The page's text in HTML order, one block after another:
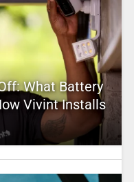
What Battery
Vivint Installs